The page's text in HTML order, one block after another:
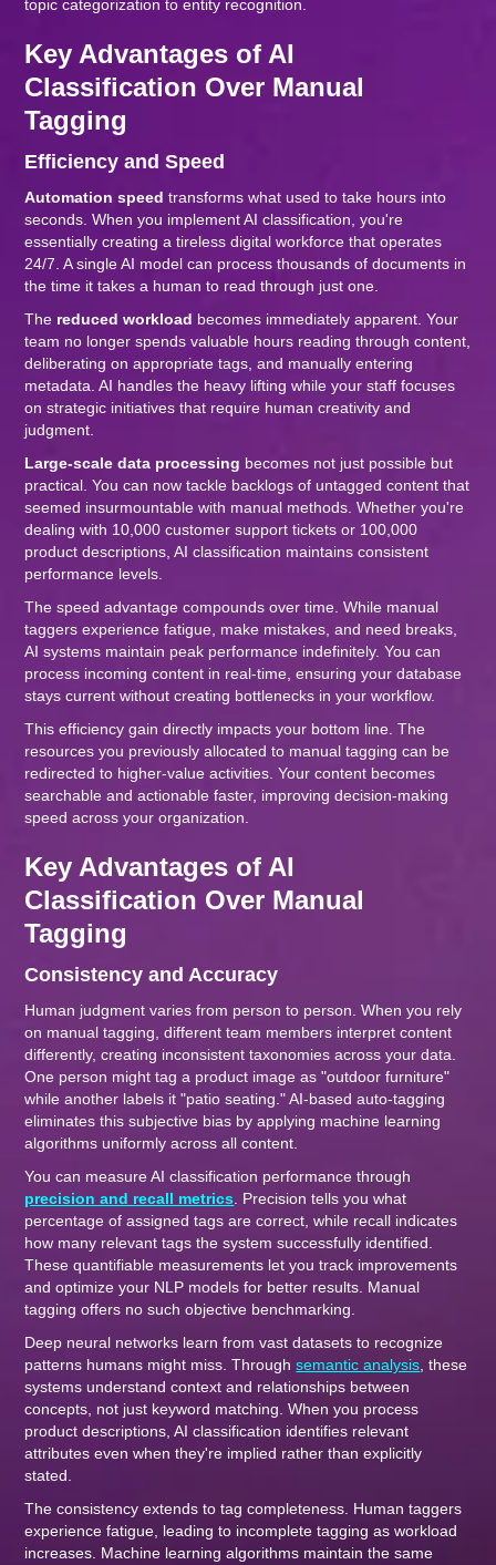
topic categorization to entity recognition.
Key Advantages of AI
Classification Over Manual
Tagging
Efficiency and Speed
Automation speed transforms what used to take hours into
seconds. When you implement AI classification, you're
essentially creating a tireless digital workforce that operates
24/7. A single AI model can process thousands of documents in
the time it takes a human to read through just one.
The reduced workload becomes immediately apparent. Your
team no longer spends valuable hours reading through content,
deliberating on appropriate tags, and manually entering
metadata. AI handles the heavy lifting while your staff focuses
on strategic initiatives that require human creativity and
judgment.
Large-scale data processing becomes not just possible but
practical. You can now tackle backlogs of untagged content that
seemed insurmountable with manual methods. Whether you're
dealing with 10,000 customer support tickets or 100,000
product descriptions, AI classification maintains consistent
performance levels.
The speed advantage compounds over time. While manual
taggers experience fatigue, make mistakes, and need breaks,
AI systems maintain peak performance indefinitely. You can
process incoming content in real-time, ensuring your database
stays current without creating bottlenecks in your workflow.
This efficiency gain directly impacts your bottom line. The
resources you previously allocated to manual tagging can be
redirected to higher-value activities. Your content becomes
searchable and actionable faster, improving decision-making
speed across your organization.
Key Advantages of AI
Classification Over Manual
Tagging
Consistency and Accuracy
Human judgment varies from person to person. When you rely
on manual tagging, different team members interpret content
differently, creating inconsistent taxonomies across your data.
One person might tag a product image as "outdoor furniture"
while another labels it "patio seating." AI-based auto-tagging
eliminates this subjective bias by applying machine learning
algorithms uniformly across all content.
You can measure AI classification performance through
precision and recall metrics . Precision tells you what
percentage of assigned tags are correct, while recall indicates
how many relevant tags the system successfully identified.
These quantifiable measurements let you track improvements
and optimize your NLP models for better results. Manual
tagging offers no such objective benchmarking.
Deep neural networks learn from vast datasets to recognize
patterns humans might miss. Throughsemantic analysis , these
systems understand context and relationships between
concepts, not just keyword matching. When you process
product descriptions, AI classification identifies relevant
attributes even when they're implied rather than explicitly
stated.
The consistency extends to tag completeness. Human taggers
experience fatigue, leading to incomplete tagging as workload
increases. Machine learning algorithms maintain the same